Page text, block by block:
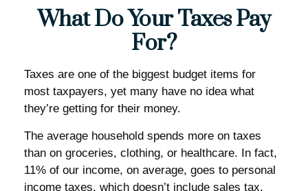
What Do Your Taxes Pay
For?
Taxes are one of the biggest budget items for
most taxpayers, yet many have no idea what
they’re getting for their money.
The average household spends more on taxes
than on groceries, clothing, or healthcare. In fact,
11% of our income, on average, goes to personal
income taxes, which doesn’t include sales tax,